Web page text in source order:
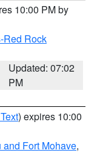
10:00 PM by
Red Rock
Updated: 07:02
PM
) expires 10:00
and Fort Mohave,